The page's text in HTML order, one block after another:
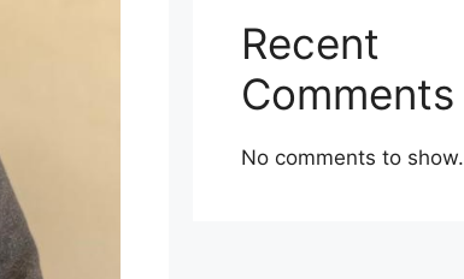
Recent
Comments
No comments to show.